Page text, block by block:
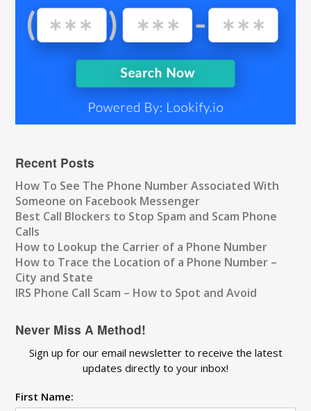
Recent Posts
How To See The Phone Number Associated With
Someone on Facebook Messenger
Best Call Blockers to Stop Spam and Scam Phone
Calls
How to Lookup the Carrier of a Phone Number
How to Trace the Location of a Phone Number –
City and State
IRS Phone Call Scam – How to Spot and Avoid
Never Miss A Method!
Sign up for our email newsletter to receive the latest
updates directly to your inbox!
First Name: